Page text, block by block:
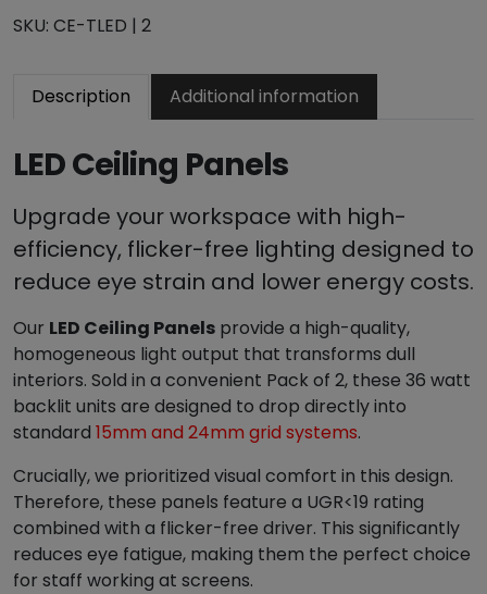
i
r
i
c
e
w
a
:
£
6
2
.
4
9
.
t
p
i
c
e
s
:
£
4
9
.
9
9
.
SKU: CE-TLED | 2
Description Additional information
LED Ceiling Panels
Upgrade your workspace with high-
efficiency, flicker-free lighting designed to
reduce eye strain and lower energy costs.
Our LED Ceiling Panels provide a high-quality,
homogeneous light output that transforms dull
interiors. Sold in a convenient Pack of 2, these 36 watt
backlit units are designed to drop directly into
standard 15mm and 24mm grid systems.
Crucially, we prioritized visual comfort in this design.
Therefore, these panels feature a UGR<19 rating
combined with a flicker-free driver. This significantly
reduces eye fatigue, making them the perfect choice
for staff working at screens.